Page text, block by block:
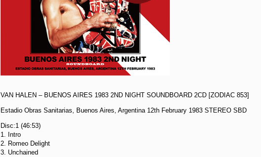
VAN HALEN – BUENOS AIRES 1983 2ND NIGHT SOUNDBOARD 2CD [ZODIAC 853]
Estadio Obras Sanitarias, Buenos Aires, Argentina 12th February 1983 STEREO SBD
Disc:1 (46:53)
1. Intro
2. Romeo Delight
3. Unchained